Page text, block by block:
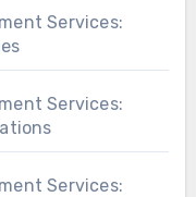
Services:
Services:
Services: